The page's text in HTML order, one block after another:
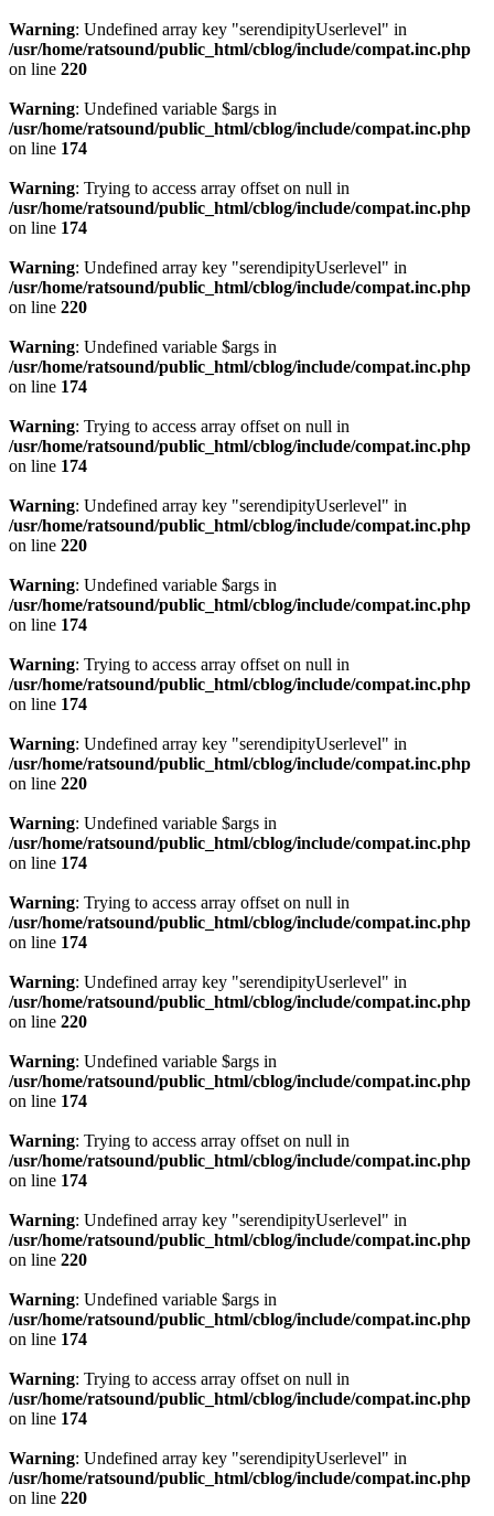
Warning: Undefined array key "serendipityUserlevel" in
/usr/home/ratsound/public_html/cblog/include/compat.inc.php
on line 220
Warning: Undefined variable $args in
/usr/home/ratsound/public_html/cblog/include/compat.inc.php
on line 174
Warning: Trying to access array offset on null in
/usr/home/ratsound/public_html/cblog/include/compat.inc.php
on line 174
Warning: Undefined array key "serendipityUserlevel" in
/usr/home/ratsound/public_html/cblog/include/compat.inc.php
on line 220
Warning: Undefined variable $args in
/usr/home/ratsound/public_html/cblog/include/compat.inc.php
on line 174
Warning: Trying to access array offset on null in
/usr/home/ratsound/public_html/cblog/include/compat.inc.php
on line 174
Warning: Undefined array key "serendipityUserlevel" in
/usr/home/ratsound/public_html/cblog/include/compat.inc.php
on line 220
Warning: Undefined variable $args in
/usr/home/ratsound/public_html/cblog/include/compat.inc.php
on line 174
Warning: Trying to access array offset on null in
/usr/home/ratsound/public_html/cblog/include/compat.inc.php
on line 174
Warning: Undefined array key "serendipityUserlevel" in
/usr/home/ratsound/public_html/cblog/include/compat.inc.php
on line 220
Warning: Undefined variable $args in
/usr/home/ratsound/public_html/cblog/include/compat.inc.php
on line 174
Warning: Trying to access array offset on null in
/usr/home/ratsound/public_html/cblog/include/compat.inc.php
on line 174
Warning: Undefined array key "serendipityUserlevel" in
/usr/home/ratsound/public_html/cblog/include/compat.inc.php
on line 220
Warning: Undefined variable $args in
/usr/home/ratsound/public_html/cblog/include/compat.inc.php
on line 174
Warning: Trying to access array offset on null in
/usr/home/ratsound/public_html/cblog/include/compat.inc.php
on line 174
Warning: Undefined array key "serendipityUserlevel" in
/usr/home/ratsound/public_html/cblog/include/compat.inc.php
on line 220
Warning: Undefined variable $args in
/usr/home/ratsound/public_html/cblog/include/compat.inc.php
on line 174
Warning: Trying to access array offset on null in
/usr/home/ratsound/public_html/cblog/include/compat.inc.php
on line 174
Warning: Undefined array key "serendipityUserlevel" in
/usr/home/ratsound/public_html/cblog/include/compat.inc.php
on line 220